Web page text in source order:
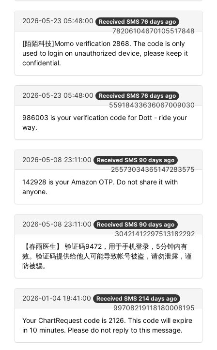
2026-05-23 05:48:00 Received SMS 76 days ago
78206104670105517848
[陌陌科技]Momo verification 2868. The code is only
used to login on unauthorized device, please keep it
confidential.
2026-05-23 05:48:00 Received SMS 76 days ago
55918433636067009030
986003 is your verification code for Dott - ride your
way.
2026-05-08 23:11:00 Received SMS 90 days ago
25573034365147283575
142928 is your Amazon OTP. Do not share it with
anyone.
2026-05-08 23:11:00 Received SMS 90 days ago
30421412297513182292
【春雨医生】 验证码9472，用于手机登录，5分钟内有
效。验证码提供给他人可能导致帐号被盗，请勿泄露，谨
防被骗。
2026-01-04 18:41:00 Received SMS 214 days ago
99708219118180008195
Your ChartRequest code is 2126. This code will expire
in 10 minutes. Please do not reply to this message.